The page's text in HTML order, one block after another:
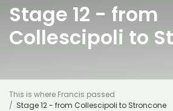
Stage 12 - from
Collescipoli to
This is where Francis passed
Stage 12 - from Collescipoli to Stroncone